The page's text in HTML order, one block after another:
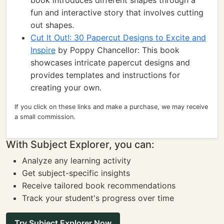
fun and interactive story that involves cutting
out shapes.
Cut It Out!: 30 Papercut Designs to Excite and
Inspire by Poppy Chancellor: This book
showcases intricate papercut designs and
provides templates and instructions for
creating your own.
If you click on these links and make a purchase, we may receive
a small commission.
With Subject Explorer, you can:
Analyze any learning activity
Get subject-specific insights
Receive tailored book recommendations
Track your student's progress over time